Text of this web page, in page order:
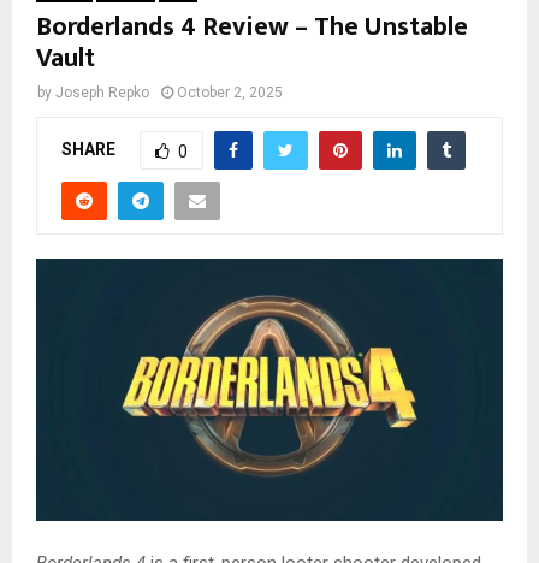
Borderlands 4 Review – The Unstable
Vault
by Joseph Repko October 2, 2025
SHARE 0